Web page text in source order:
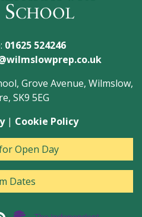
01625 524246
Grove Avenue, Wilmslow,
SK9 5EG
| Cookie Policy
Open Day
Dates